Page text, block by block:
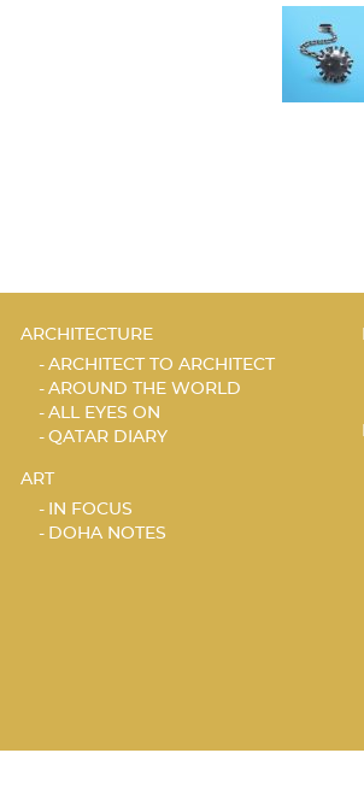
ARCHITECTURE
ARCHITECT TO ARCHITECT
AROUND THE WORLD
ALL EYES ON
QATAR DIARY
ART
IN FOCUS
DOHA NOTES